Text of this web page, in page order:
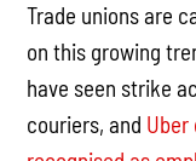
Trade unions are
on this growing
have seen strike
couriers, and